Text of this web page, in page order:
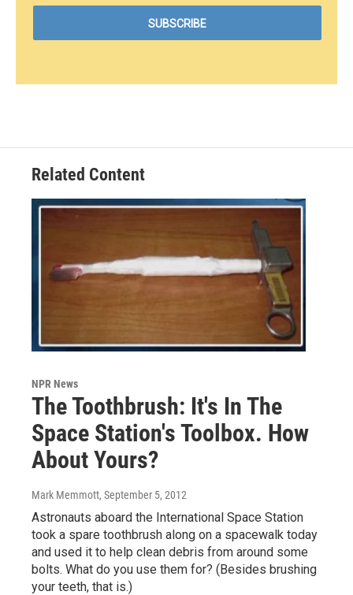
Related Content
NPR News
The Toothbrush: It's In The
Space Station's Toolbox. How
About Yours?
Mark Memmott, September 5, 2012
Astronauts aboard the International Space Station
took a spare toothbrush along on a spacewalk today
and used it to help clean debris from around some
bolts. What do you use them for? (Besides brushing
your teeth, that is.)